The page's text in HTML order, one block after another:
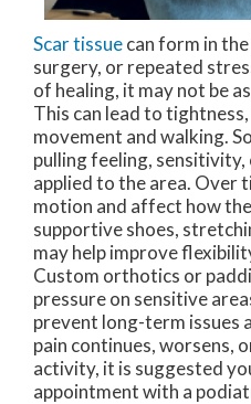
Scar tissuecan form in
surgery, or repeated
of healing, it may not be
This can lead to
movement and walking.
pulling feeling, sensitivity,
applied to the area. Over
motion and affect how
supportive shoes,
may help improve
Custom orthotics or
pressure on sensitive
prevent long-term issues
pain continues, worsens,
activity, it is suggested
appointment with a